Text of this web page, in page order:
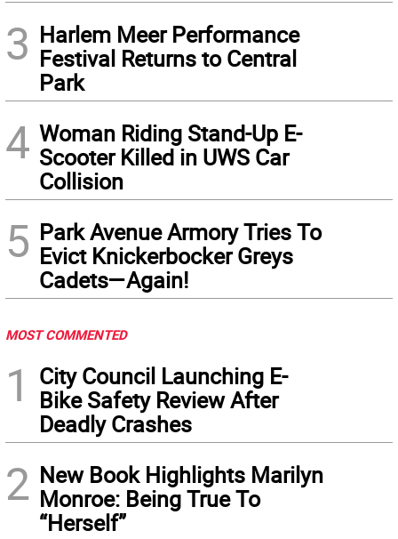
3 Harlem Meer Performance
Festival Returns to Central
Park
4 Woman Riding Stand-Up E-
Scooter Killed in UWS Car
Collision
5 Park Avenue Armory Tries To
Evict Knickerbocker Greys
Cadets—Again!
MOST COMMENTED
1
City Council Launching E-
Bike Safety Review After
Deadly Crashes
2 New Book Highlights Marilyn
Monroe: Being True To
“Herself”